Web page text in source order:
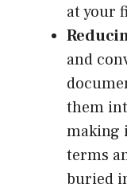
at your
and
them
making
terms
buried